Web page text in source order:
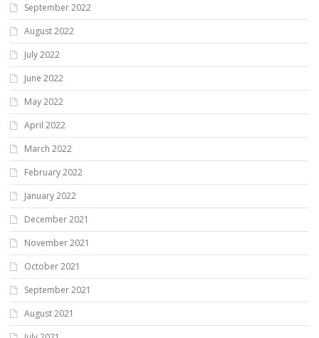
September 2022
August 2022
July 2022
June 2022
May 2022
April 2022
March 2022
February 2022
January 2022
December 2021
November 2021
October 2021
September 2021
August 2021